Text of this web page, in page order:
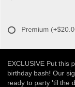
Premium
EXCLUSIVE Put this
birthday bash! Our
ready to party 'til the